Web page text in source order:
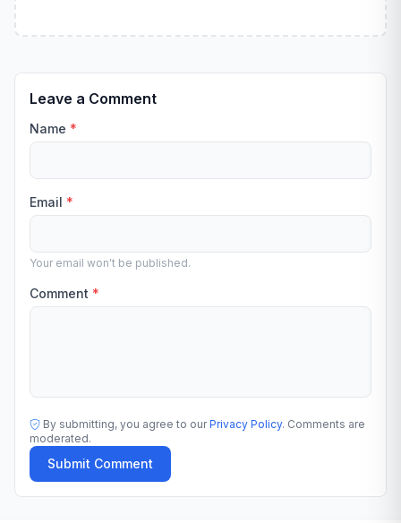
Leave a Comment
Name *
Email *
Your email won't be published.
Comment *
By submitting, you agree to ourPrivacy Policy. Comments are
moderated.
Submit Comment